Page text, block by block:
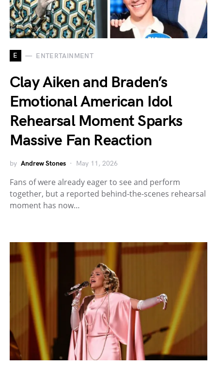
E ENTERTAINMENT
Clay Aiken and Braden’s
Emotional American Idol
Rehearsal Moment Sparks
Massive Fan Reaction
by Andrew Stones May 11, 2026
Fans of were already eager to see and perform
together, but a reported behind-the-scenes rehearsal
moment has now…